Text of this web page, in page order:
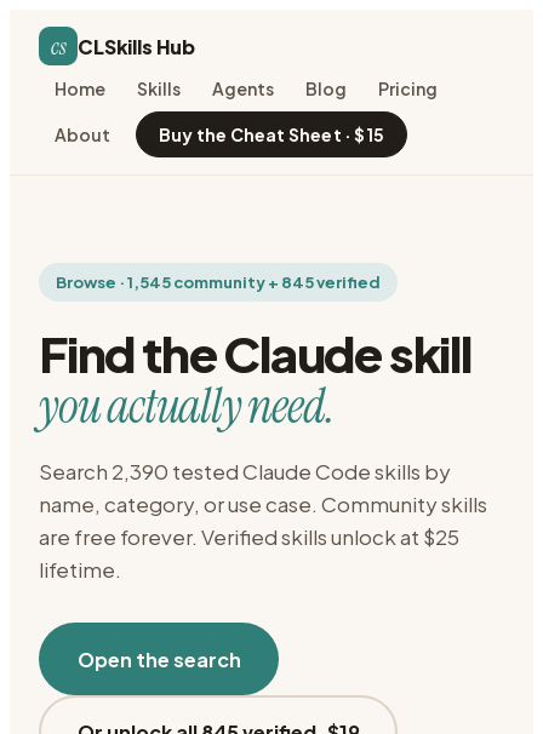
cs CLSkills Hub
Home Skills Agents Blog Pricing
About Buy the Cheat Sheet · $15
Browse · 1,545 community + 845 verified
Find the Claude skill
you actually need.
Search 2,390 tested Claude Code skills by
name, category, or use case. Community skills
are free forever. Verified skills unlock at $25
lifetime.
Open the search